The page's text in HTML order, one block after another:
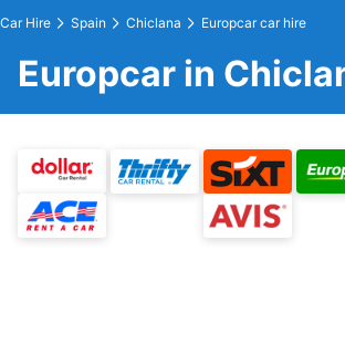
Car Hire Spain Chiclana Europcar car hire
Europcar in